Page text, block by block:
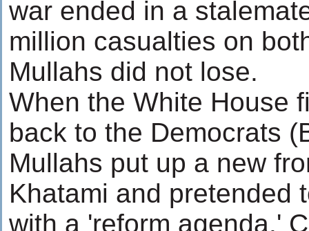
war ended in a
million casualties on
Mullahs did not lose.
When the White House
back to the Democrats
Mullahs put up a new
Khatami and pretended
with a 'reform agenda.'